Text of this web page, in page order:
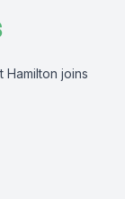
Hamilton joins